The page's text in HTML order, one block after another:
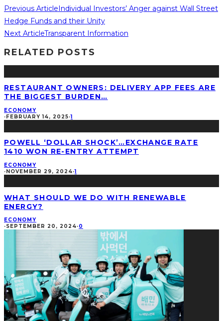
Previous ArticleIndividual Investors’ Anger against Wall Street
Hedge Funds and their Unity
Next ArticleTransparent Information
RELATED POSTS
RESTAURANT OWNERS: DELIVERY APP FEES ARE
THE BIGGEST BURDEN…
ECONOMY
·FEBRUARY 14, 2025·1
POWELL ‘DOLLAR SHOCK’…EXCHANGE RATE
1410 WON RE-ENTRY ATTEMPT
ECONOMY
· NOVEMBER 29, 2024·1
WHAT SHOULD WE DO WITH RENEWABLE
ENERGY?
ECONOMY
·SEPTEMBER 20, 2024·0